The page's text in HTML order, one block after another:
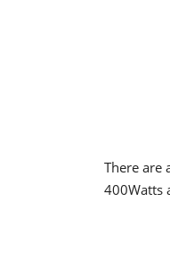
There are
400Watts